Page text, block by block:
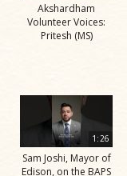
Akshardham
Volunteer Voices:
Pritesh (MS)
1:26
Sam Joshi, Mayor of
Edison, on the BAPS